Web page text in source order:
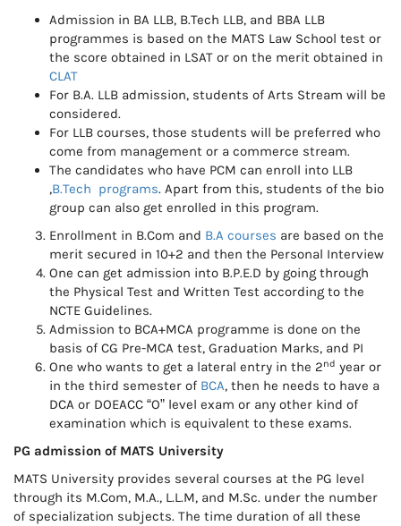
Admission in BA LLB, B.Tech LLB, and BBA LLB
programmes is based on the MATS Law School test or
the score obtained in LSAT or on the merit obtained in
CLAT
For B.A. LLB admission, students of Arts Stream will be
considered.
For LLB courses, those students will be preferred who
come from management or a commerce stream.
The candidates who have PCM can enroll into LLB
,B.Tech programs. Apart from this, students of the bio
group can also get enrolled in this program.
Enrollment in B.Com and B.A courses are based on the
merit secured in 10+2 and then the Personal Interview
One can get admission into B.P.E.D by going through
the Physical Test and Written Test according to the
NCTE Guidelines.
Admission to BCA+MCA programme is done on the
basis of CG Pre-MCA test, Graduation Marks, and PI
One who wants to get a lateral entry in the 2nd year or
in the third semester of BCA, then he needs to have a
DCA or DOEACC “O” level exam or any other kind of
examination which is equivalent to these exams.
PG admission of MATS University
MATS University provides several courses at the PG level
through its M.Com, M.A., L.L.M, and M.Sc. under the number
of specialization subjects. The time duration of all these